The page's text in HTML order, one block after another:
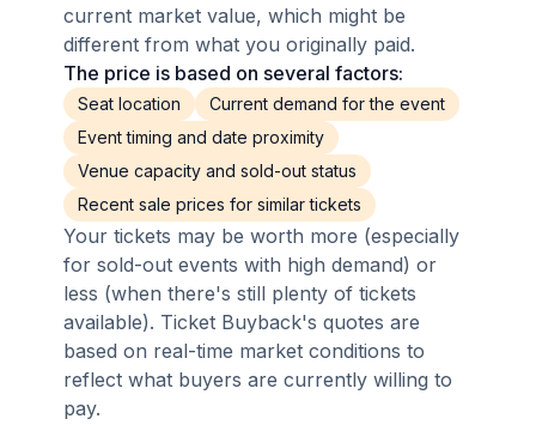
current market value, which might be
different from what you originally paid.
The price is based on several factors:
Seat location
Current demand for the event
Event timing and date proximity
Venue capacity and sold-out status
Recent sale prices for similar tickets
Your tickets may be worth more (especially
for sold-out events with high demand) or
less (when there's still plenty of tickets
available). Ticket Buyback's quotes are
based on real-time market conditions to
reflect what buyers are currently willing to
pay.